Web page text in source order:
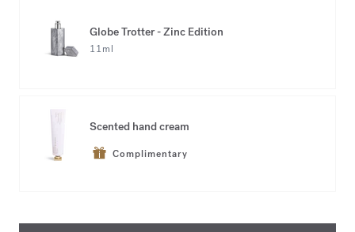
Globe Trotter - Zinc Edition
11ml
Scented hand cream
Complimentary